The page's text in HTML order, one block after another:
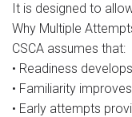
It is designed to
Why Multiple
CSCA assumes that:
• Readiness
• Familiarity
• Early attempts